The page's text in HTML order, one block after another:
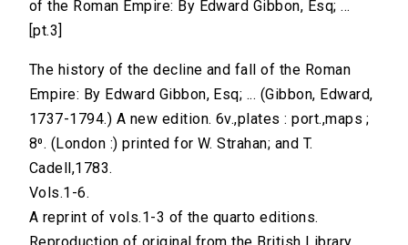
of the Roman Empire: By Edward Gibbon, Esq; ...
[pt.3]
The history of the decline and fall of the Roman
Empire: By Edward Gibbon, Esq; ... (Gibbon, Edward,
1737-1794.) A new edition. 6v.,plates : port.,maps ;
8⁰. (London :) printed for W. Strahan; and T.
Cadell,1783.
Vols.1-6.
A reprint of vols.1-3 of the quarto editions.